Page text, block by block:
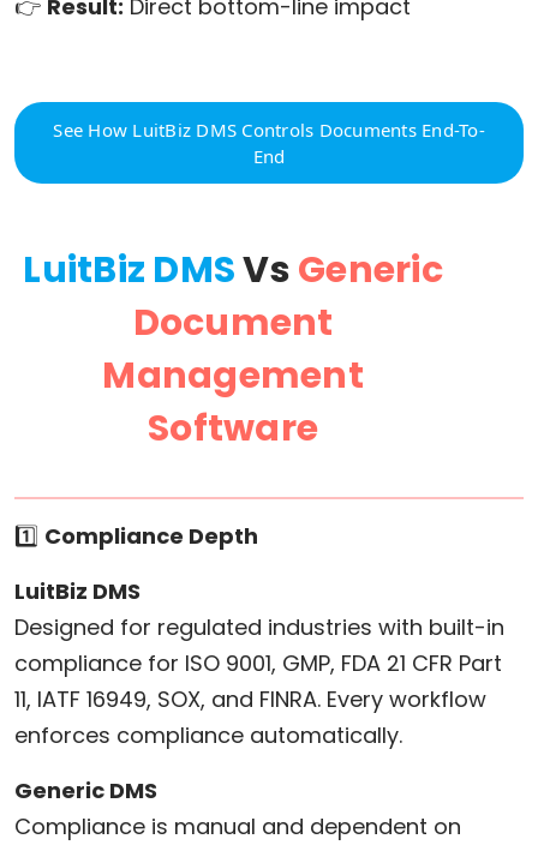
👉 Result: Direct bottom-line impact
See How LuitBiz DMS Controls Documents End-To-
End
LuitBiz DMSVsGeneric
Document
Management
Software
1️⃣ Compliance Depth
LuitBiz DMS
Designed for regulated industries with built-in
compliance for ISO 9001, GMP, FDA 21 CFR Part
11, IATF 16949, SOX, and FINRA. Every workflow
enforces compliance automatically.
Generic DMS
Compliance is manual and dependent on